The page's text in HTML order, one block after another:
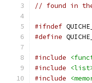
// found in
#ifndef
#define
#include
#include
#include